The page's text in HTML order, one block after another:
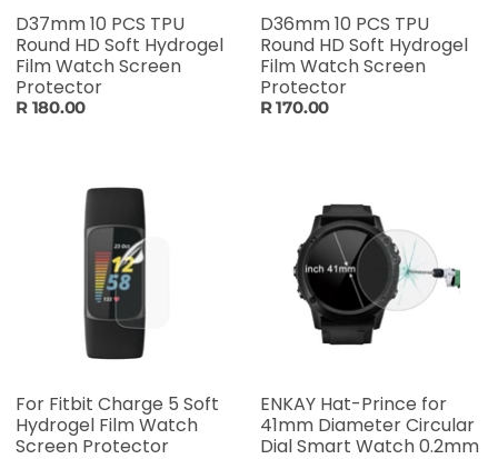
D37mm 10 PCS TPU
Round HD Soft Hydrogel
Film Watch Screen
Protector
R 180.00
D36mm 10 PCS TPU
Round HD Soft Hydrogel
Film Watch Screen
Protector
R 170.00
For Fitbit Charge 5 Soft
Hydrogel Film Watch
Screen Protector
ENKAY Hat-Prince for
41mm Diameter Circular
Dial Smart Watch 0.2mm